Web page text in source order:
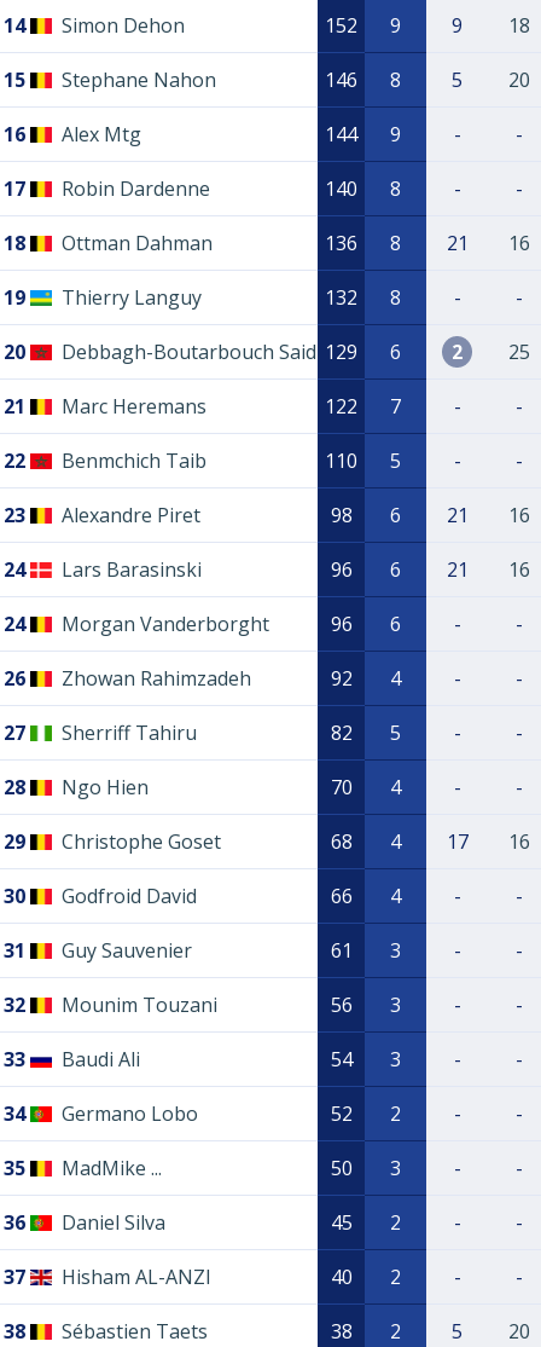
14 Simon Dehon 152 9 9 18
15 Stephane Nahon 146 8 5 20
16 Alex Mtg 144 9 - -
17 Robin Dardenne 140 8 - -
18 Ottman Dahman 136 8 21 16
19 Thierry Languy 132 8 - -
20 Debbagh-Boutarbouch Said 129 6 2 25
21 Marc Heremans 122 7 - -
22 Benmchich Taib 110 5 - -
23 Alexandre Piret 98 6 21 16
24 Lars Barasinski 96 6 21 16
24 Morgan Vanderborght 96 6 - -
26 Zhowan Rahimzadeh 92 4 - -
27 Sherriff Tahiru 82 5 - -
28 Ngo Hien 70 4 - -
29 Christophe Goset 68 4 17 16
30 Godfroid David 66 4 - -
31 Guy Sauvenier 61 3 - -
32 Mounim Touzani 56 3 - -
33 Baudi Ali 54 3 - -
34 Germano Lobo 52 2 - -
35 MadMike ... 50 3 - -
36 Daniel Silva 45 2 - -
37 Hisham AL-ANZI 40 2 - -
38 Sébastien Taets 38 2 5 20